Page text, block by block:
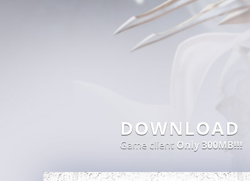
DOWNLOAD
Game client Only 300MB!!!